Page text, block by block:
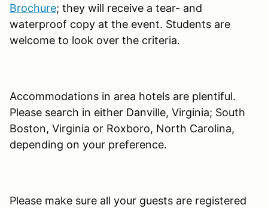
Brochure; they will receive a tear- and
waterproof copy at the event. Students are
welcome to look over the criteria.
Accommodations in area hotels are plentiful.
Please search in either Danville, Virginia; South
Boston, Virginia or Roxboro, North Carolina,
depending on your preference.
Please make sure all your guests are registered